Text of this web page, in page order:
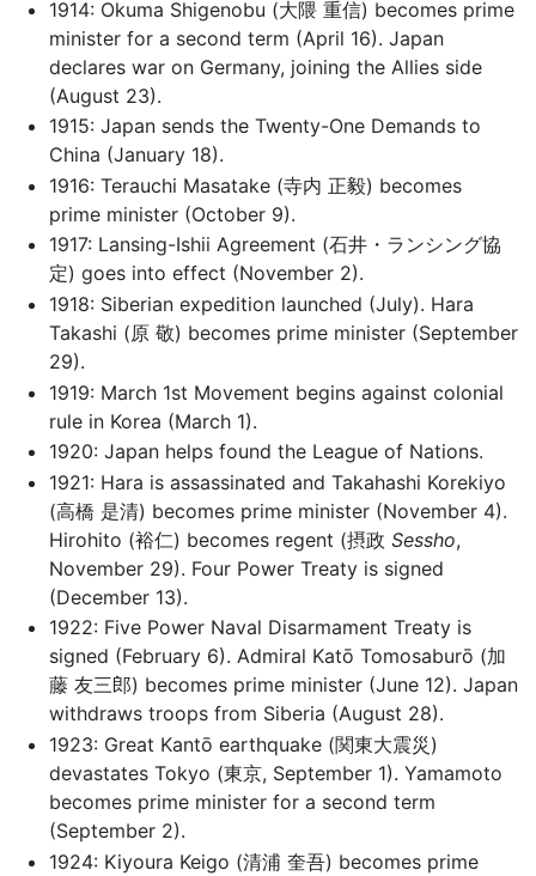
1914: Okuma Shigenobu (大隈 重信) becomes prime
minister for a second term (April 16). Japan
declares war on Germany, joining the Allies side
(August 23).
1915: Japan sends the Twenty-One Demands to
China (January 18).
1916: Terauchi Masatake (寺内 正毅) becomes
prime minister (October 9).
1917: Lansing-Ishii Agreement (石井・ランシング協
定) goes into effect (November 2).
1918: Siberian expedition launched (July). Hara
Takashi (原 敬) becomes prime minister (September
29).
1919: March 1st Movement begins against colonial
rule in Korea (March 1).
1920: Japan helps found the League of Nations.
1921: Hara is assassinated and Takahashi Korekiyo
(高橋 是清) becomes prime minister (November 4).
Hirohito (裕仁) becomes regent (摂政 Sessho,
November 29). Four Power Treaty is signed
(December 13).
1922: Five Power Naval Disarmament Treaty is
signed (February 6). Admiral Katō Tomosaburō (加
藤 友三郎) becomes prime minister (June 12). Japan
withdraws troops from Siberia (August 28).
1923: Great Kantō earthquake (関東大震災)
devastates Tokyo (東京, September 1). Yamamoto
becomes prime minister for a second term
(September 2).
1924: Kiyoura Keigo (清浦 奎吾) becomes prime